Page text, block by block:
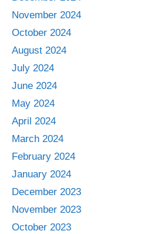
November 2024
October 2024
August 2024
July 2024
June 2024
May 2024
April 2024
March 2024
February 2024
January 2024
December 2023
November 2023
October 2023